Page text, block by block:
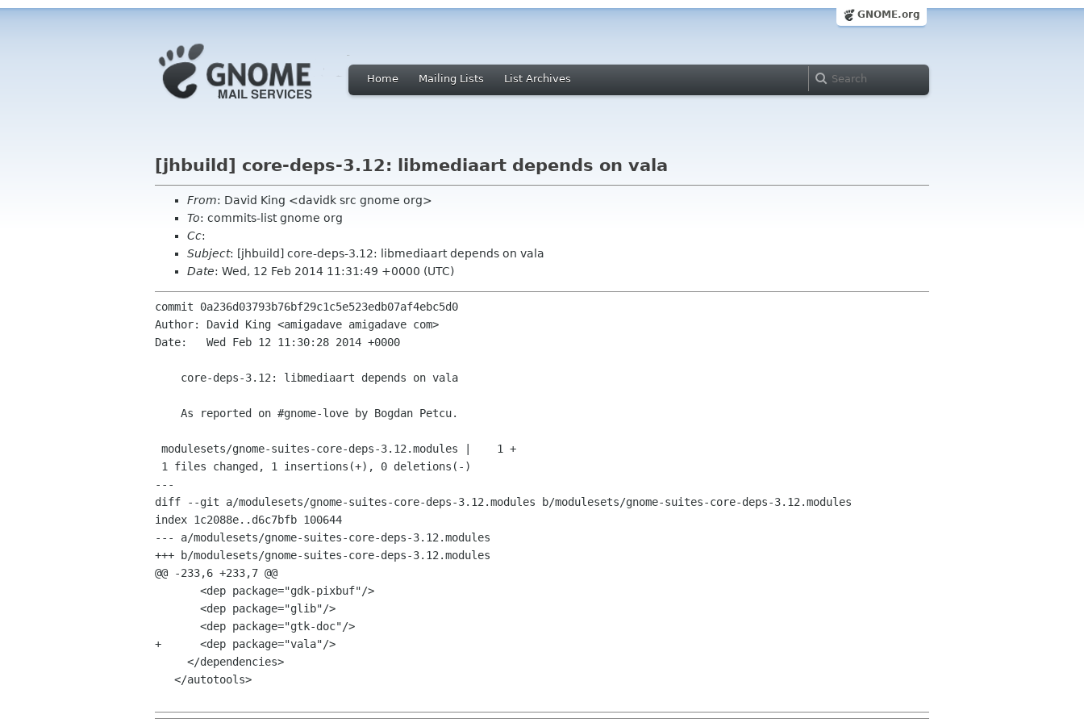
GNOME.org
Home Mailing Lists List Archives
[jhbuild] core-deps-3.12: libmediaart depends on vala
From: David King <davidk src gnome org>
To: commits-list gnome org
Cc:
Subject: [jhbuild] core-deps-3.12: libmediaart depends on vala
Date: Wed, 12 Feb 2014 11:31:49 +0000 (UTC)
commit 0a236d03793b76bf29c1c5e523edb07af4ebc5d0
Author: David King <amigadave amigadave com>
Date:   Wed Feb 12 11:30:28 2014 +0000
---
diff --git a/modulesets/gnome-suites-core-deps-3.12.modules b/modulesets/gnome-suites-core-deps-3.12.modules
index 1c2088e..d6c7bfb 100644
--- a/modulesets/gnome-suites-core-deps-3.12.modules
+++ b/modulesets/gnome-suites-core-deps-3.12.modules
@@ -233,6 +233,7 @@
+      <dep package="vala"/>